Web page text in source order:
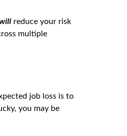
reduce your risk
multiple
job loss is to
you may be